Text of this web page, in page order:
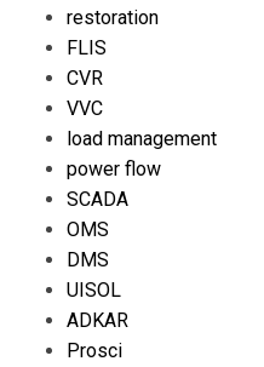
restoration
FLIS
CVR
VVC
load management
power flow
SCADA
OMS
DMS
UISOL
ADKAR
Prosci